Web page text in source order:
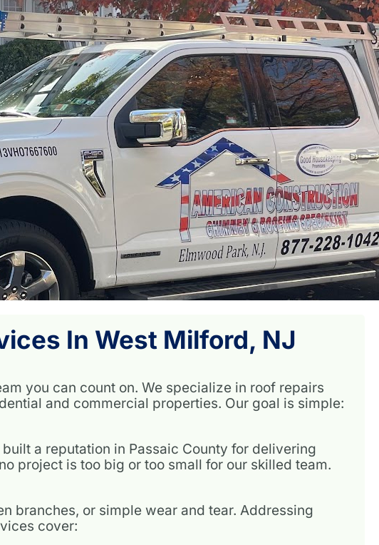
In West Milford, NJ
you can count on. We specialize in roof repairs
and commercial properties. Our goal is simple:
a reputation in Passaic County for delivering
project is too big or too small for our skilled team.
branches, or simple wear and tear. Addressing
cover: